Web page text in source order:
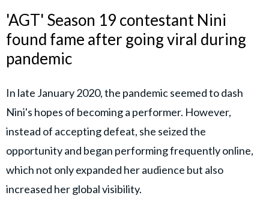
'AGT' Season 19 contestant Nini
found fame after going viral during
pandemic
In late January 2020, the pandemic seemed to dash
Nini's hopes of becoming a performer. However,
instead of accepting defeat, she seized the
opportunity and began performing frequently online,
which not only expanded her audience but also
increased her global visibility.